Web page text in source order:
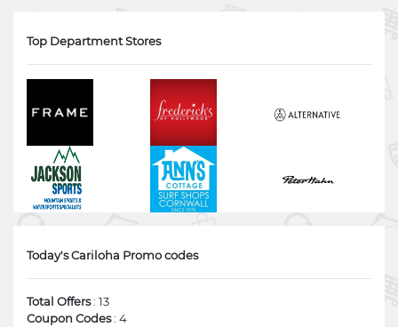
Top Department Stores
Today's Cariloha Promo codes
Total Offers: 13
Coupon Codes: 4